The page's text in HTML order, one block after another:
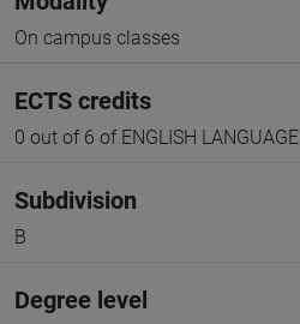
On campus classes
ECTS credits
0 out of 6 of ENGLISH LANGUAGE
Subdivision
B
Degree level